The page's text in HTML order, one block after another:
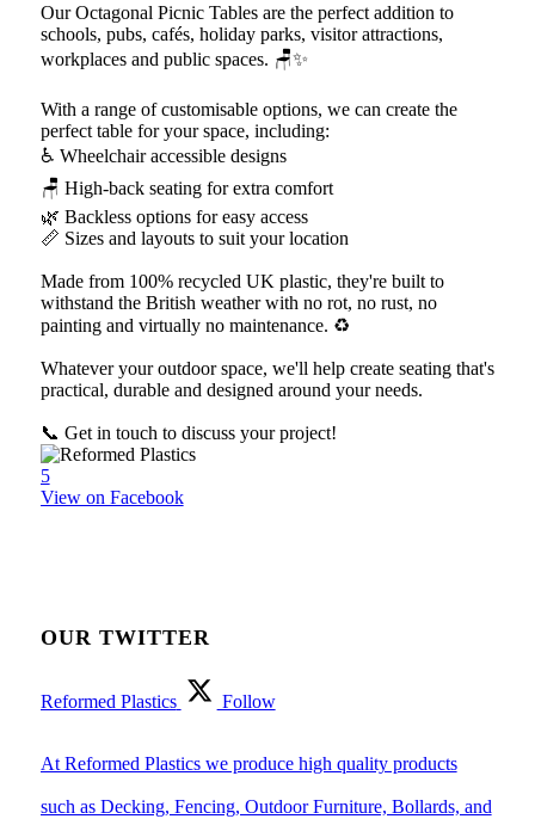
Our Octagonal Picnic Tables are the perfect addition to
schools, pubs, cafés, holiday parks, visitor attractions,
workplaces and public spaces. 🪑✨
With a range of customisable options, we can create the
perfect table for your space, including:
♿ Wheelchair accessible designs
🪑 High-back seating for extra comfort
🌿 Backless options for easy access
📏 Sizes and layouts to suit your location
Made from 100% recycled UK plastic, they're built to
withstand the British weather with no rot, no rust, no
painting and virtually no maintenance. ♻️
Whatever your outdoor space, we'll help create seating that's
practical, durable and designed around your needs.
📞 Get in touch to discuss your project!
5
View on Facebook
OUR TWITTER
Reformed Plastics Follow
At Reformed Plastics we produce high quality products
such as Decking, Fencing, Outdoor Furniture, Bollards, and